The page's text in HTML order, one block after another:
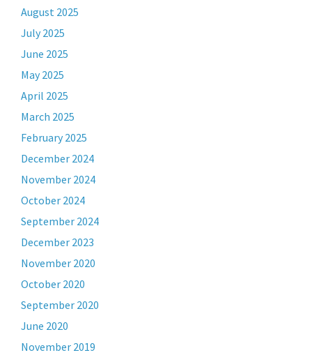
August 2025
July 2025
June 2025
May 2025
April 2025
March 2025
February 2025
December 2024
November 2024
October 2024
September 2024
December 2023
November 2020
October 2020
September 2020
June 2020
November 2019